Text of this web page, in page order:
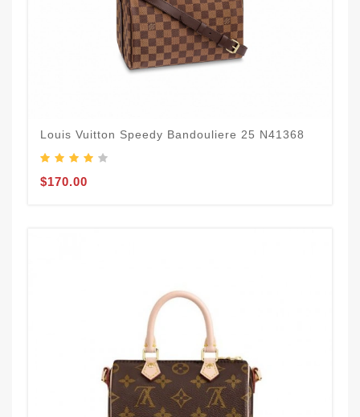
Louis Vuitton Speedy Bandouliere 25 N41368
$170.00